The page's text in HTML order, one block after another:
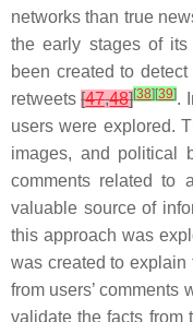
networks than true
the early stages of its
been created to
retweets[47,48][38] [39].
users were explored.
images, and political
comments related to
valuable source of
this approach was
was created to explain
from users’ comments
validate the facts from